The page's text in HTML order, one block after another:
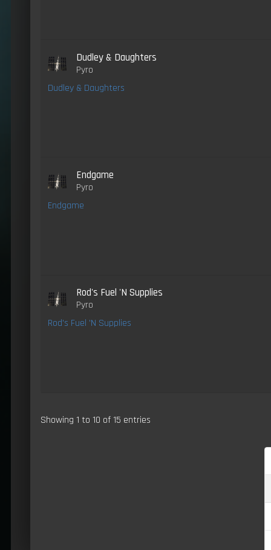
Dudley & Daughters
Pyro
Dudley & Daughters
Endgame
Pyro
Endgame
Rod's Fuel 'N Supplies
Pyro
Rod's Fuel 'N Supplies
Showing 1 to 10 of 15 entries